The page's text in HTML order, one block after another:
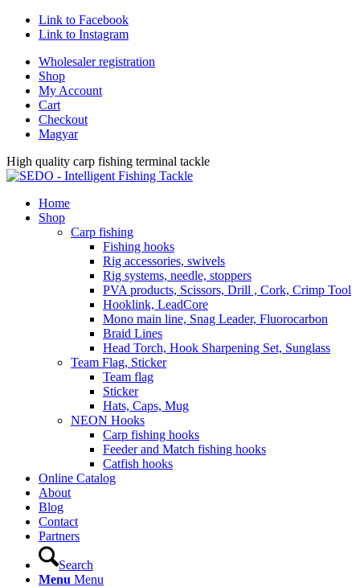
Link to Facebook
Link to Instagram
Wholesaler registration
Shop
My Account
Cart
Checkout
Magyar
High quality carp fishing terminal tackle
Home
Shop
Carp fishing
Fishing hooks
Rig accessories, swivels
Rig systems, needle, stoppers
PVA products, Scissors, Drill , Cork, Crimp Tool
Hooklink, LeadCore
Mono main line, Snag Leader, Fluorocarbon
Braid Lines
Head Torch, Hook Sharpening Set, Sunglass
Team Flag, Sticker
Team flag
Sticker
Hats, Caps, Mug
NEON Hooks
Carp fishing hooks
Feeder and Match fishing hooks
Catfish hooks
Online Catalog
About
Blog
Contact
Partners
Search
Menu Menu